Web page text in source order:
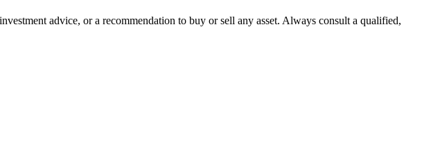
advice, or a recommendation to buy or sell any asset. Always consult a qualified,